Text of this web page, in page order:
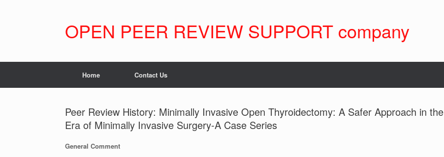
OPEN PEER REVIEW SUPPORT company
Home Contact Us
Peer Review History: Minimally Invasive Open Thyroidectomy: A Safer Approach in the
Era of Minimally Invasive Surgery-A Case Series
General Comment